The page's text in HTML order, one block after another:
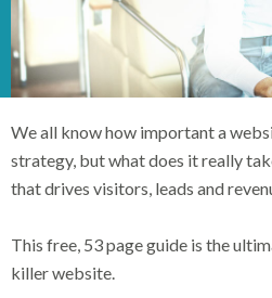
We all know how important a
strategy, but what does it really
that drives visitors, leads and
This free, 53 page guide is the
killer website.